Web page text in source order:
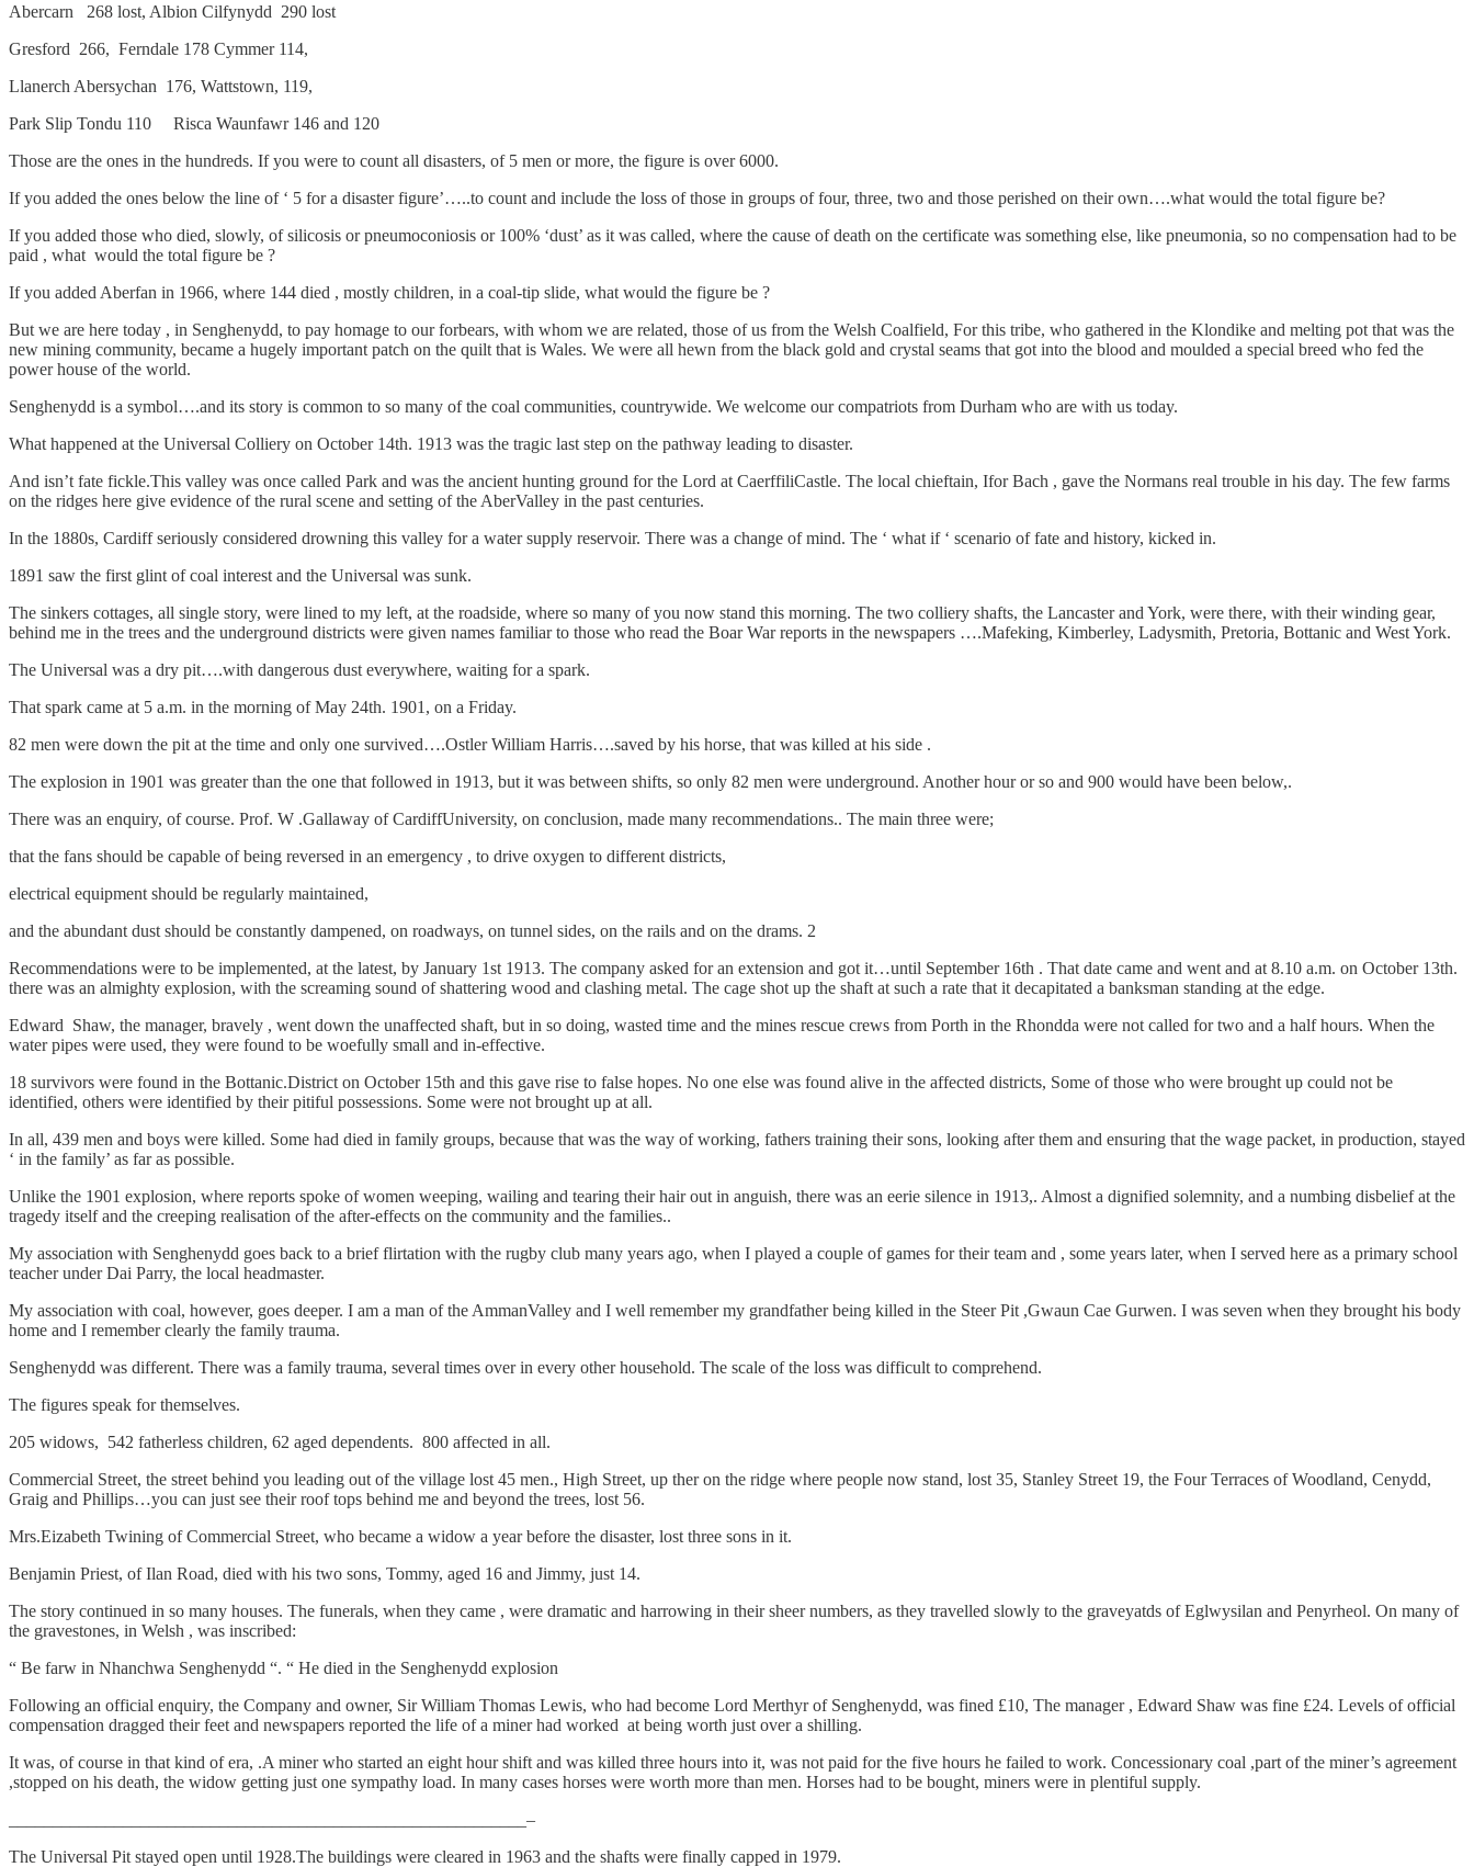
Abercarn 268 lost, Albion Cilfynydd 290 lost
Gresford 266, Ferndale 178 Cymmer 114,
Llanerch Abersychan 176, Wattstown, 119,
Park Slip Tondu 110 Risca Waunfawr 146 and 120
Those are the ones in the hundreds. If you were to count all disasters, of 5 men or more, the figure is over 6000.
If you added the ones below the line of ‘ 5 for a disaster figure’…..to count and include the loss of those in groups of four, three, two and those perished on their own….what would the total figure be?
If you added those who died, slowly, of silicosis or pneumoconiosis or 100% ‘dust’ as it was called, where the cause of death on the certificate was something else, like pneumonia, so no compensation had to be
paid , what would the total figure be ?
If you added Aberfan in 1966, where 144 died , mostly children, in a coal-tip slide, what would the figure be ?
But we are here today , in Senghenydd, to pay homage to our forbears, with whom we are related, those of us from the Welsh Coalfield, For this tribe, who gathered in the Klondike and melting pot that was the
new mining community, became a hugely important patch on the quilt that is Wales. We were all hewn from the black gold and crystal seams that got into the blood and moulded a special breed who fed the
power house of the world.
Senghenydd is a symbol….and its story is common to so many of the coal communities, countrywide. We welcome our compatriots from Durham who are with us today.
What happened at the Universal Colliery on October 14th. 1913 was the tragic last step on the pathway leading to disaster.
And isn’t fate fickle.This valley was once called Park and was the ancient hunting ground for the Lord at CaerffiliCastle. The local chieftain, Ifor Bach , gave the Normans real trouble in his day. The few farms
on the ridges here give evidence of the rural scene and setting of the AberValley in the past centuries.
In the 1880s, Cardiff seriously considered drowning this valley for a water supply reservoir. There was a change of mind. The ‘ what if ‘ scenario of fate and history, kicked in.
1891 saw the first glint of coal interest and the Universal was sunk.
The sinkers cottages, all single story, were lined to my left, at the roadside, where so many of you now stand this morning. The two colliery shafts, the Lancaster and York, were there, with their winding gear,
behind me in the trees and the underground districts were given names familiar to those who read the Boar War reports in the newspapers ….Mafeking, Kimberley, Ladysmith, Pretoria, Bottanic and West York.
The Universal was a dry pit….with dangerous dust everywhere, waiting for a spark.
That spark came at 5 a.m. in the morning of May 24th. 1901, on a Friday.
82 men were down the pit at the time and only one survived….Ostler William Harris….saved by his horse, that was killed at his side .
The explosion in 1901 was greater than the one that followed in 1913, but it was between shifts, so only 82 men were underground. Another hour or so and 900 would have been below,.
There was an enquiry, of course. Prof. W .Gallaway of CardiffUniversity, on conclusion, made many recommendations.. The main three were;
that the fans should be capable of being reversed in an emergency , to drive oxygen to different districts,
electrical equipment should be regularly maintained,
and the abundant dust should be constantly dampened, on roadways, on tunnel sides, on the rails and on the drams. 2
Recommendations were to be implemented, at the latest, by January 1st 1913. The company asked for an extension and got it…until September 16th . That date came and went and at 8.10 a.m. on October 13th.
there was an almighty explosion, with the screaming sound of shattering wood and clashing metal. The cage shot up the shaft at such a rate that it decapitated a banksman standing at the edge.
Edward Shaw, the manager, bravely , went down the unaffected shaft, but in so doing, wasted time and the mines rescue crews from Porth in the Rhondda were not called for two and a half hours. When the
water pipes were used, they were found to be woefully small and in-effective.
18 survivors were found in the Bottanic.District on October 15th and this gave rise to false hopes. No one else was found alive in the affected districts, Some of those who were brought up could not be
identified, others were identified by their pitiful possessions. Some were not brought up at all.
In all, 439 men and boys were killed. Some had died in family groups, because that was the way of working, fathers training their sons, looking after them and ensuring that the wage packet, in production, stayed
‘ in the family’ as far as possible.
Unlike the 1901 explosion, where reports spoke of women weeping, wailing and tearing their hair out in anguish, there was an eerie silence in 1913,. Almost a dignified solemnity, and a numbing disbelief at the
tragedy itself and the creeping realisation of the after-effects on the community and the families..
My association with Senghenydd goes back to a brief flirtation with the rugby club many years ago, when I played a couple of games for their team and , some years later, when I served here as a primary school
teacher under Dai Parry, the local headmaster.
My association with coal, however, goes deeper. I am a man of the AmmanValley and I well remember my grandfather being killed in the Steer Pit ,Gwaun Cae Gurwen. I was seven when they brought his body
home and I remember clearly the family trauma.
Senghenydd was different. There was a family trauma, several times over in every other household. The scale of the loss was difficult to comprehend.
The figures speak for themselves.
205 widows, 542 fatherless children, 62 aged dependents. 800 affected in all.
Commercial Street, the street behind you leading out of the village lost 45 men., High Street, up ther on the ridge where people now stand, lost 35, Stanley Street 19, the Four Terraces of Woodland, Cenydd,
Graig and Phillips…you can just see their roof tops behind me and beyond the trees, lost 56.
Mrs.Eizabeth Twining of Commercial Street, who became a widow a year before the disaster, lost three sons in it.
Benjamin Priest, of Ilan Road, died with his two sons, Tommy, aged 16 and Jimmy, just 14.
The story continued in so many houses. The funerals, when they came , were dramatic and harrowing in their sheer numbers, as they travelled slowly to the graveyatds of Eglwysilan and Penyrheol. On many of
the gravestones, in Welsh , was inscribed:
“ Be farw in Nhanchwa Senghenydd “. “ He died in the Senghenydd explosion
Following an official enquiry, the Company and owner, Sir William Thomas Lewis, who had become Lord Merthyr of Senghenydd, was fined £10, The manager , Edward Shaw was fine £24. Levels of official
compensation dragged their feet and newspapers reported the life of a miner had worked at being worth just over a shilling.
It was, of course in that kind of era, .A miner who started an eight hour shift and was killed three hours into it, was not paid for the five hours he failed to work. Concessionary coal ,part of the miner’s agreement
,stopped on his death, the widow getting just one sympathy load. In many cases horses were worth more than men. Horses had to be bought, miners were in plentiful supply.
___________________________________________________________–
The Universal Pit stayed open until 1928.The buildings were cleared in 1963 and the shafts were finally capped in 1979.